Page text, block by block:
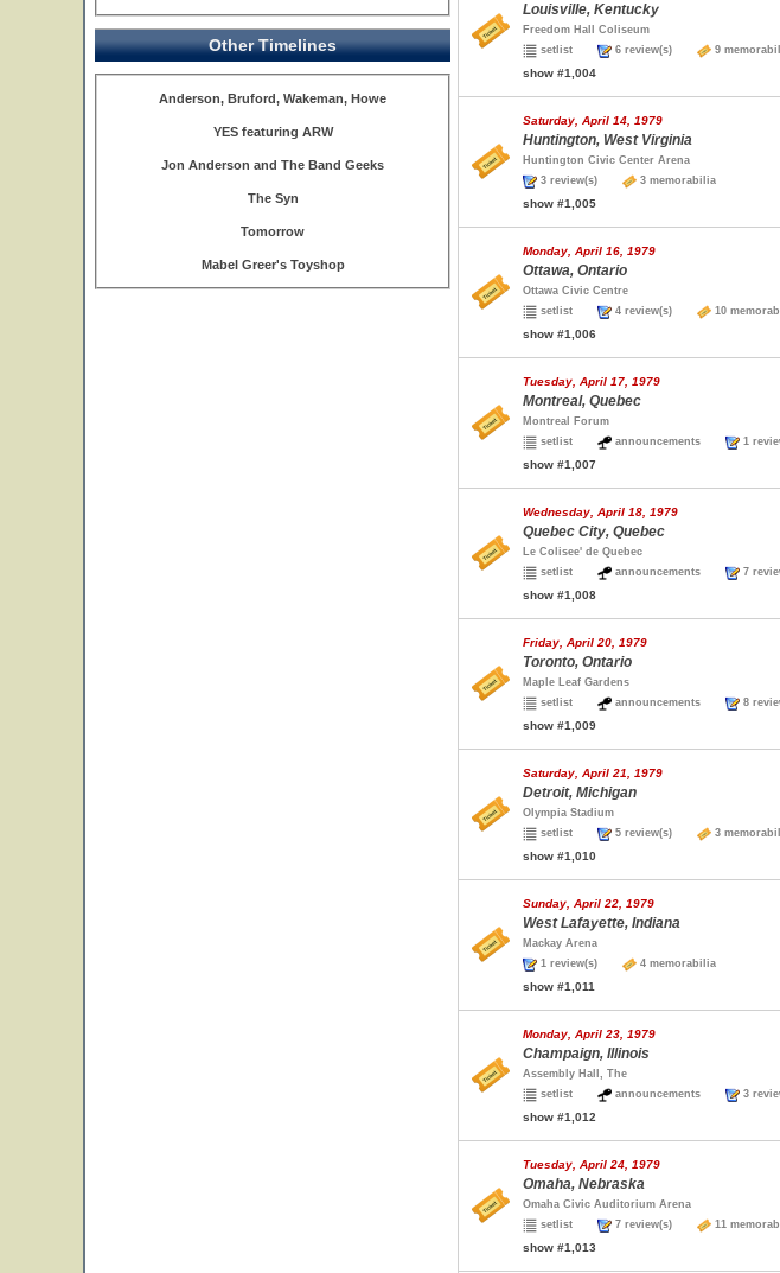
Other Timelines
Anderson, Bruford, Wakeman, Howe
YES featuring ARW
Jon Anderson and The Band Geeks
The Syn
Tomorrow
Mabel Greer's Toyshop
Louisville, Kentucky
Freedom Hall Coliseum
setlist
6 review(s) 9
show #1,004
Saturday, April 14, 1979
Huntington, West Virginia
Huntington Civic Center Arena
3 review(s)
3 memorabilia
show #1,005
Monday, April 16, 1979
Ottawa, Ontario
Ottawa Civic Centre
setlist
4 review(s) 10
show #1,006
Tuesday, April 17, 1979
Montreal, Quebec
Montreal Forum
setlist
announcements 1
show #1,007
Wednesday, April 18, 1979
Quebec City, Quebec
Le Colisee' de Quebec
setlist
announcements 7
show #1,008
Friday, April 20, 1979
Toronto, Ontario
Maple Leaf Gardens
setlist
announcements 8
show #1,009
Saturday, April 21, 1979
Detroit, Michigan
Olympia Stadium
setlist
5 review(s) 3
show #1,010
Sunday, April 22, 1979
West Lafayette, Indiana
Mackay Arena
1 review(s)
4 memorabilia
show #1,011
Monday, April 23, 1979
Champaign, Illinois
Assembly Hall, The
setlist
announcements 3
show #1,012
Tuesday, April 24, 1979
Omaha, Nebraska
Omaha Civic Auditorium Arena
setlist
7 review(s) 11
show #1,013